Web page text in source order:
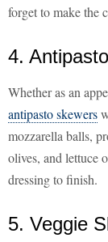
forget to make the
4.
Whether as an
antipasto skewers
mozzarella balls,
olives, and lettuce
dressing to finish.
5. Veggie